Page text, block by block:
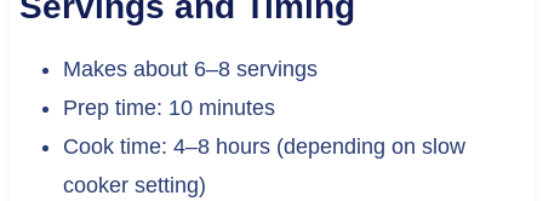
Makes about 6–8 servings
Prep time: 10 minutes
Cook time: 4–8 hours (depending on slow
cooker setting)